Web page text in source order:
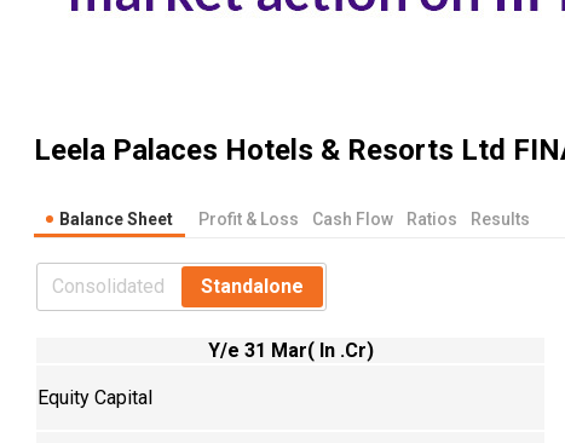
Leela Palaces Hotels & Resorts Ltd
Balance Sheet Profit & Loss Cash Flow Ratios Results
Consolidated Standalone
Y/e 31 Mar( In .Cr)
Equity Capital